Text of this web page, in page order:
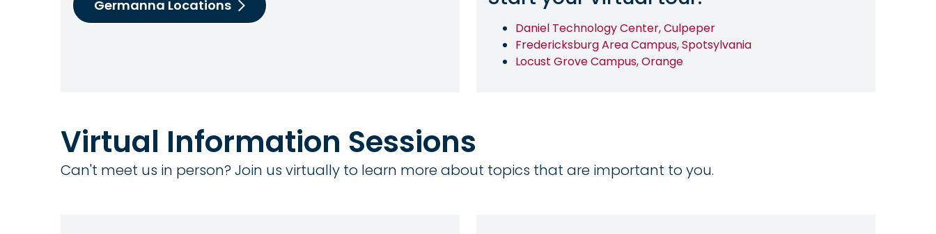
Germanna Locations
Daniel Technology Center, Culpeper
Fredericksburg Area Campus, Spotsylvania
Locust Grove Campus, Orange
Virtual Information Sessions
Can't meet us in person? Join us virtually to learn more about topics that are important to you.